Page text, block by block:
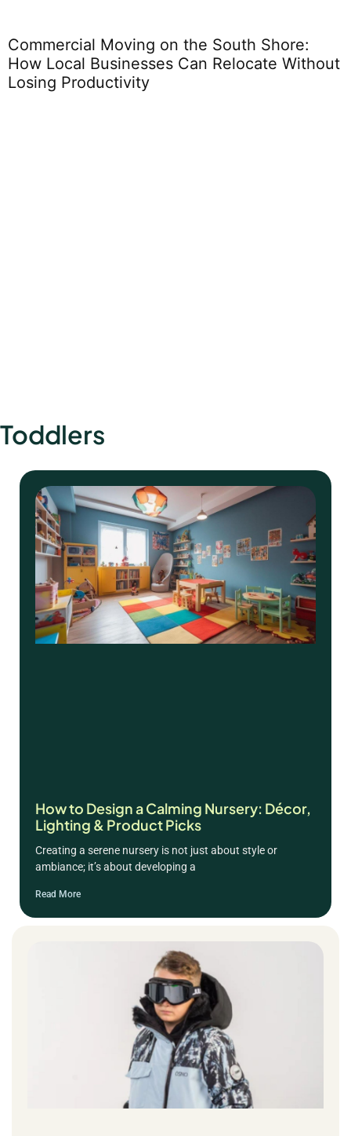
Toddlers
How to Design a Calming Nursery: Décor,
Lighting & Product Picks
Creating a serene nursery is not just about style or
ambiance; it’s about developing a
Read More